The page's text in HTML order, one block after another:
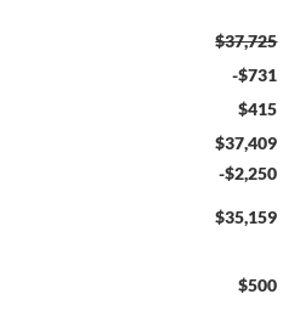
$37,725
-$731
$415
$37,409
-$2,250
$35,159
$500